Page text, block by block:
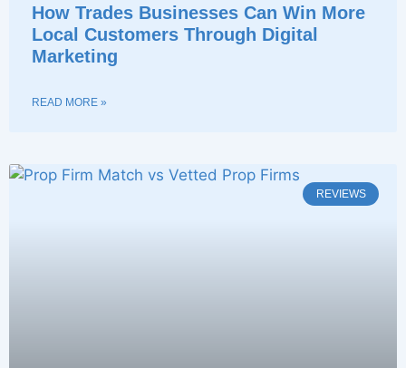
How Trades Businesses Can Win More
Local Customers Through Digital
Marketing
READ MORE »
REVIEWS